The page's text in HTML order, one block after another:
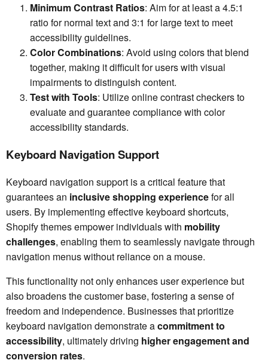
Minimum Contrast Ratios: Aim for at least a 4.5:1
ratio for normal text and 3:1 for large text to meet
accessibility guidelines.
Color Combinations: Avoid using colors that blend
together, making it difficult for users with visual
impairments to distinguish content.
Test with Tools: Utilize online contrast checkers to
evaluate and guarantee compliance with color
accessibility standards.
Keyboard Navigation Support
Keyboard navigation support is a critical feature that
guarantees an inclusive shopping experiencefor all
users. By implementing effective keyboard shortcuts,
Shopify themes empower individuals with mobility
challenges, enabling them to seamlessly navigate through
navigation menus without reliance on a mouse.
This functionality not only enhances user experience but
also broadens the customer base, fostering a sense of
freedom and independence. Businesses that prioritize
keyboard navigation demonstrate acommitment to
accessibility, ultimately driving higher engagement and
conversion rates.